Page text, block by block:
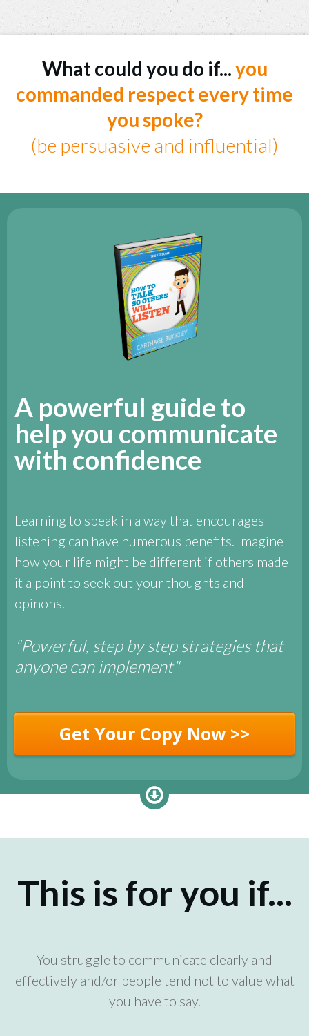
What could you do if...you
commanded respect every time
you spoke?
(be persuasive and influential)
A powerful guide to
help you communicate
with confidence
Learning to speak in a way that encourages
listening can have numerous benefits. Imagine
how your life might be different if others made
it a point to seek out your thoughts and
opinons.
"Powerful, step by step strategies that
anyone can implement"
Get Your Copy Now >>
This is for you if...
You struggle to communicate clearly and
effectively and/or people tend not to value what
you have to say.